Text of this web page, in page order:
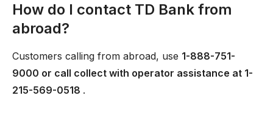
How do I contact TD Bank from
abroad?
Customers calling from abroad, use 1-888-751-
9000 or call collect with operator assistance at 1-
215-569-0518 .